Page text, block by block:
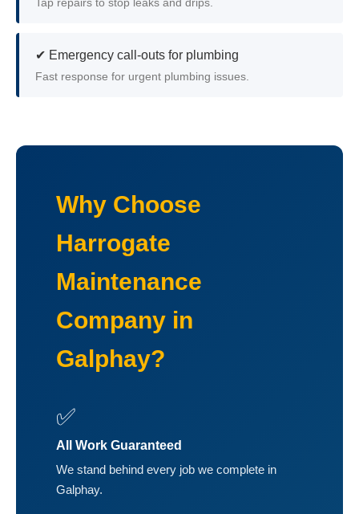
Tap repairs to stop leaks and drips.
✔ Emergency call-outs for plumbing
Fast response for urgent plumbing issues.
Why Choose
Harrogate
Maintenance
Company in
Galphay?
✅
All Work Guaranteed
We stand behind every job we complete in
Galphay.